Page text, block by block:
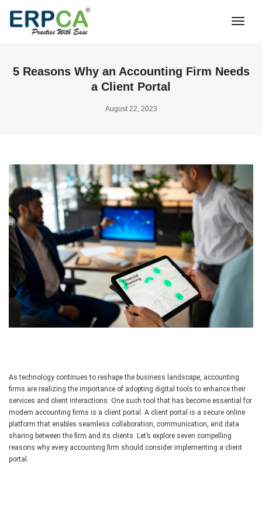
5 Reasons Why an Accounting Firm Needs
a Client Portal
August 22, 2023
As technology continues to reshape the business landscape, accounting
firms are realizing the importance of adopting digital tools to enhance their
services and client interactions. One such tool that has become essential for
modern accounting firms is a client portal. A client portal is a secure online
platform that enables seamless collaboration, communication, and data
sharing between the firm and its clients. Let’s explore seven compelling
reasons why every accounting firm should consider implementing a client
portal.